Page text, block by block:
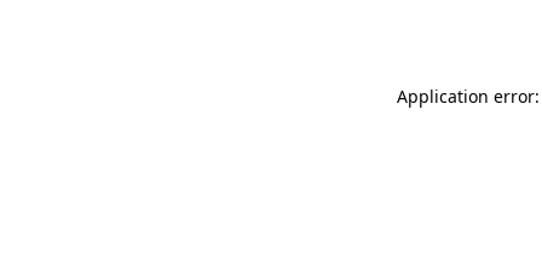
Application